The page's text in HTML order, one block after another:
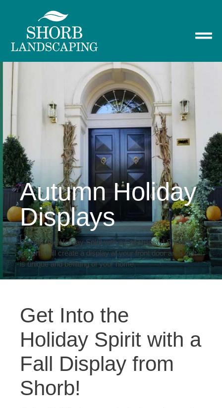
Autumn Holiday
Displays
Get Into the Holiday Spirit with a Fall Display! Shorb's
experts will create a display at your front door area that
is unique and befitting of your home.
Get Into the
Holiday Spirit with a
Fall Display from
Shorb!